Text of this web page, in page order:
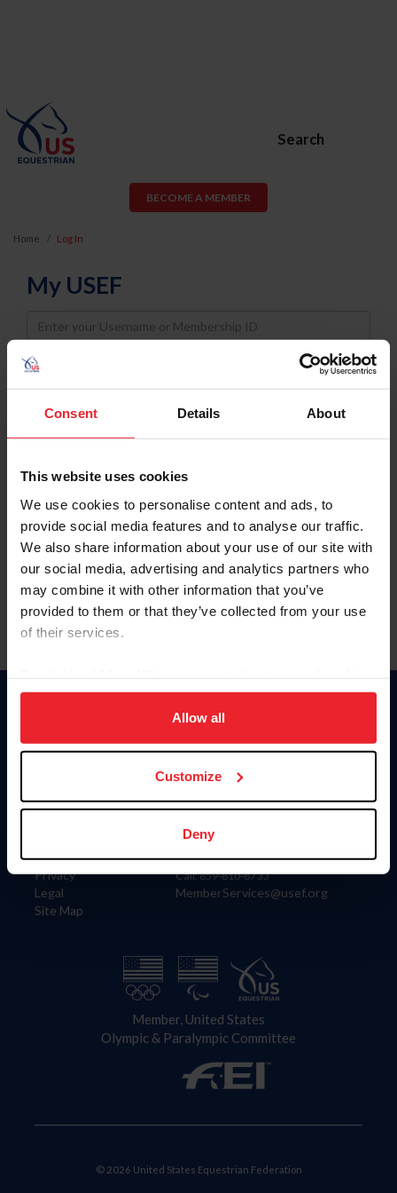
Consent Details About
This website uses cookies
We use cookies to personalise content and ads, to
provide social media features and to analyse our traffic.
We also share information about your use of our site with
our social media, advertising and analytics partners who
may combine it with other information that you’ve
provided to them or that they’ve collected from your use
of their services.
on your device to enhance site navigation, to analyze site
usage, and improve member experience. Click
more information.
Allow all
Customize
Deny
Search
BECOME A MEMBER
Home Log In
My USEF
Username
Password
Keep me logged in
Forgot Username or Membership ID
Forgot/Change Password
Para leer esta página en español, haga clic aquí.
Information
Careers
Privacy
Legal
Site Map
Donate
US Equestrian
Contact
4001 Wing Commander Way
Lexington, KY 40511
Call: 859-810-8733
MemberServices@usef.org
Member, United States
Olympic & Paralympic Committee
© 2026 United States Equestrian Federation